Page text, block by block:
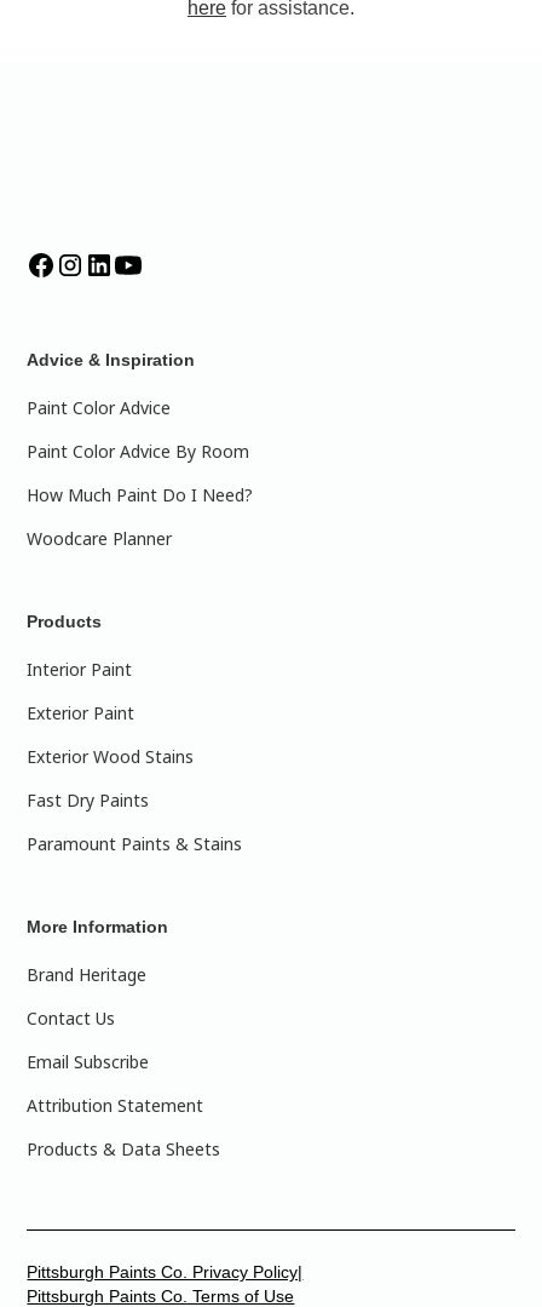
here for assistance.
Advice & Inspiration
Paint Color Advice
Paint Color Advice By Room
How Much Paint Do I Need?
Woodcare Planner
Products
Interior Paint
Exterior Paint
Exterior Wood Stains
Fast Dry Paints
Paramount Paints & Stains
More Information
Brand Heritage
Contact Us
Email Subscribe
Attribution Statement
Products & Data Sheets
Pittsburgh Paints Co. Privacy Policy|
Pittsburgh Paints Co. Terms of Use